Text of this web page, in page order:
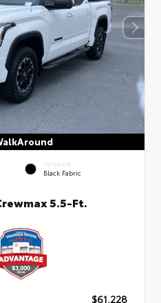
INTERIOR
Black Fabric
5.5-Ft.
$61,228